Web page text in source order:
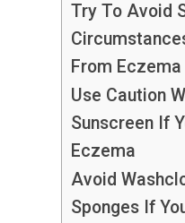
Try To Avoid
From Eczema
Use Caution
Sunscreen If
Eczema
Avoid
Sponges If